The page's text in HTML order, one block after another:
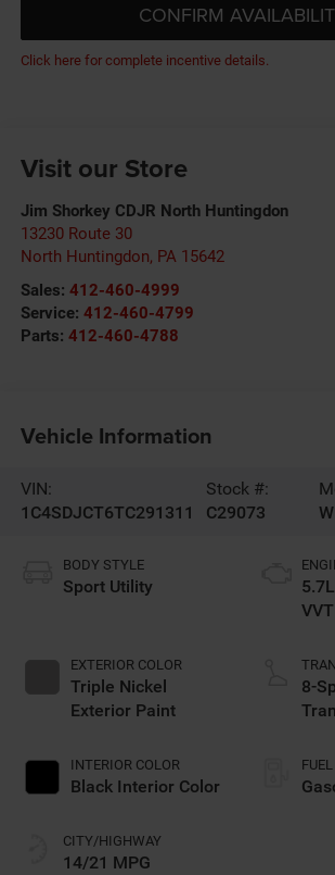
CONFIRM
Click here for complete incentive details.
Visit our Store
Jim Shorkey CDJR North Huntingdon
13230 Route 30
North Huntingdon, PA 15642
Sales: 412-460-4999
Service: 412-460-4799
Parts: 412-460-4788
Vehicle Information
VIN:
1C4SDJCT6TC291311
Stock #:
C29073
BODY STYLE
Sport Utility
EXTERIOR COLOR
Triple Nickel
Exterior Paint
INTERIOR COLOR
Black Interior Color
CITY/HIGHWAY
14/21 MPG
8-